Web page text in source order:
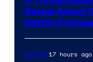
Reveal About
Netflix
Gaming17 hours ago